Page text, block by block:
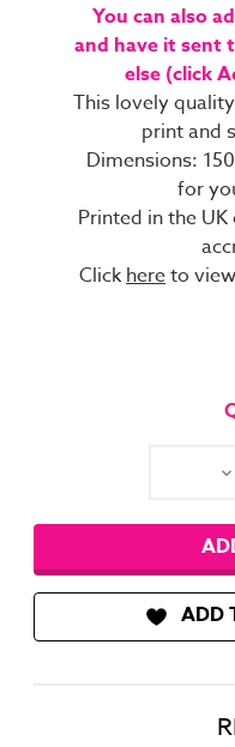
You can also
and have it sent
else (click
This lovely
print and
Dimensions:
for
Printed in the
Clickhereto
ADD